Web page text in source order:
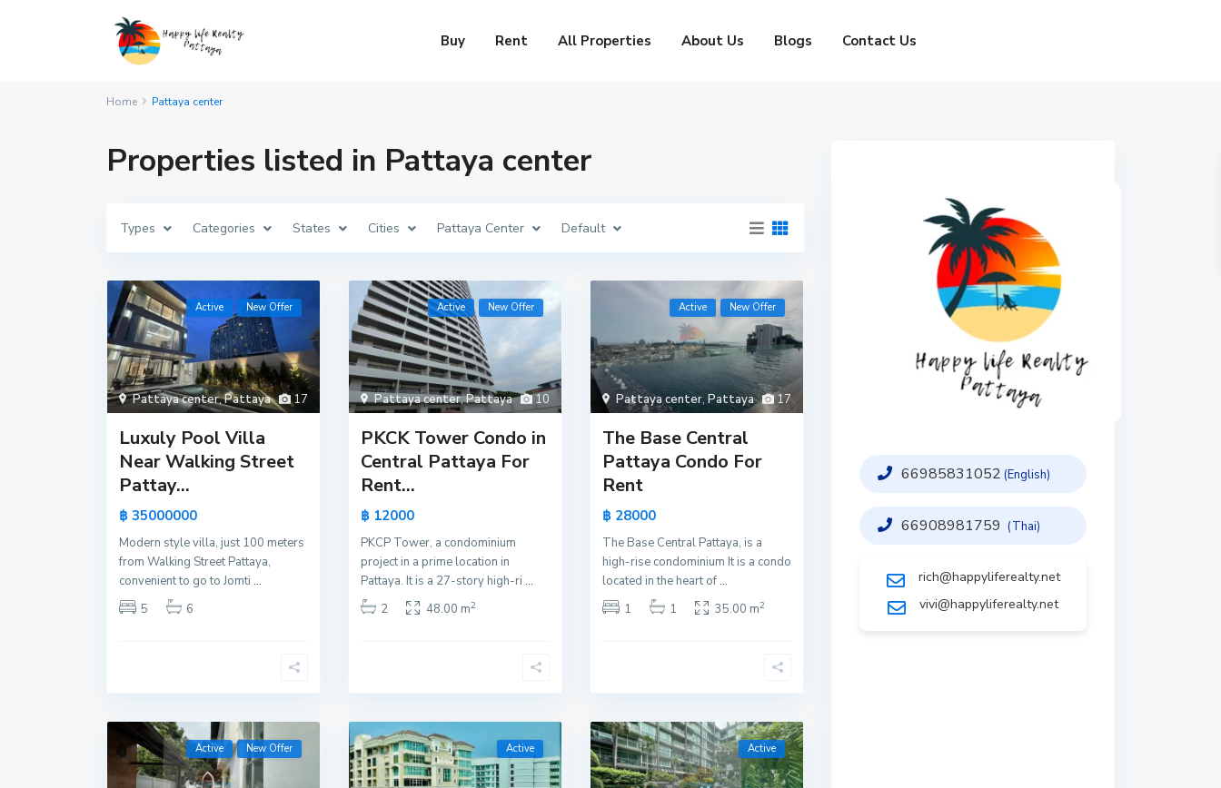
Buy Rent All Properties About Us Blogs Contact Us
Home Pattaya center
Properties listed in Pattaya center
Types Categories States Cities Pattaya Center Default
17
Pattaya center,Pattaya
Active New Offer
Luxuly Pool Villa
Near Walking Street
Pattay...
฿ 35000000
Modern style villa, just 100 meters
from Walking Street Pattaya,
convenient to go to Jomti ...
5
6
10
Pattaya center,Pattaya
Active New Offer
PKCK Tower Condo in
Central Pattaya For
Rent...
฿ 12000
PKCP Tower, a condominium
project in a prime location in
Pattaya. It is a 27-story high-ri ...
2
48.00 m2
17
Pattaya center, Pattaya
Active New Offer
The Base Central
Pattaya Condo For
Rent
฿ 28000
The Base Central Pattaya, is a
high-rise condominium It is a condo
located in the heart of...
1
1 35.00 m2
Active New Offer Active Active
66985831052 (English)
66908981759 (Thai)
rich@happyliferealty.net
vivi@happyliferealty.net